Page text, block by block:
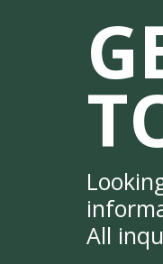
All